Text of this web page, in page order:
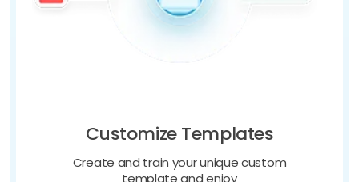
Customize Templates
Create and train your unique custom
template and enjoy